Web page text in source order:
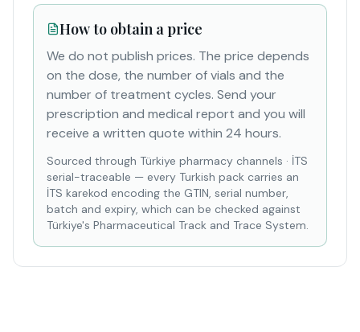
How to obtain a price
We do not publish prices. The price depends
on the dose, the number of vials and the
number of treatment cycles. Send your
prescription and medical report and you will
receive a written quote within 24 hours.
Sourced through Türkiye pharmacy channels · İTS
serial-traceable — every Turkish pack carries an
İTS karekod encoding the GTIN, serial number,
batch and expiry, which can be checked against
Türkiye's Pharmaceutical Track and Trace System.